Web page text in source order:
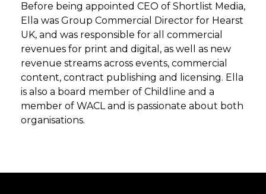
Before being appointed CEO of Shortlist Media,
Ella was Group Commercial Director for Hearst
UK, and was responsible for all commercial
revenues for print and digital, as well as new
revenue streams across events, commercial
content, contract publishing and licensing. Ella
is also a board member of Childline and a
member of WACL and is passionate about both
organisations.